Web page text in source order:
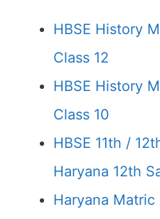
HBSE History
Class 12
HBSE History
Class 10
HBSE 11th /
Haryana 12th
Haryana